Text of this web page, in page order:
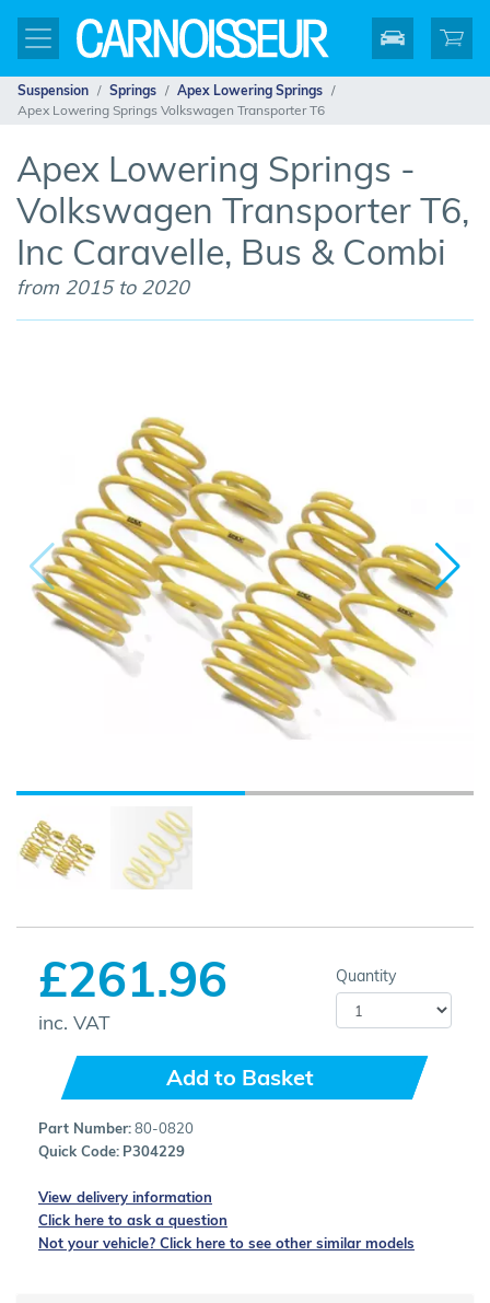
Suspension Springs
Apex Lowering Springs
Apex Lowering Springs Volkswagen Transporter T6
Apex Lowering Springs -
Volkswagen Transporter T6,
Inc Caravelle, Bus & Combi
from 2015 to 2020
£261.96
inc. VAT
Quantity
Add to Basket
Part Number:80-0820
Quick Code: P304229
View delivery information
Click here to ask a question
Not your vehicle? Click here to see other similar models